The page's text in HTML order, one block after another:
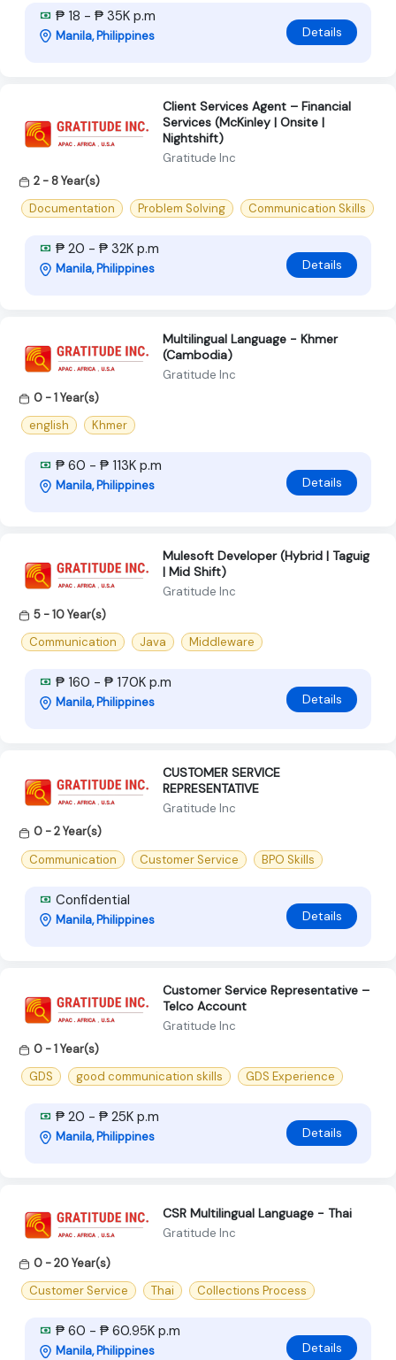
₱ 18 - ₱ 35K p.m
Manila, Philippines Details
Client Services Agent – Financial
Services (McKinley | Onsite |
Nightshift)
Gratitude Inc
2 - 8 Year(s)
Documentation
Problem Solving Communication Skills
₱ 20 - ₱ 32K p.m
Manila, Philippines Details
Multilingual Language - Khmer
(Cambodia)
Gratitude Inc
0 - 1 Year(s)
english
Khmer
₱ 60 - ₱ 113K p.m
Manila, Philippines Details
Mulesoft Developer (Hybrid | Taguig
| Mid Shift)
Gratitude Inc
5 - 10 Year(s)
Communication
Java Middleware
₱ 160 - ₱ 170K p.m
Manila, Philippines Details
CUSTOMER SERVICE
REPRESENTATIVE
Gratitude Inc
0 - 2 Year(s)
Communication
Customer Service BPO Skills
Confidential
Manila, Philippines Details
Customer Service Representative –
Telco Account
Gratitude Inc
0 - 1 Year(s)
GDS
good communication skills GDS Experience
₱ 20 - ₱ 25K p.m
Manila, Philippines Details
CSR Multilingual Language - Thai
Gratitude Inc
0 - 20 Year(s)
Customer Service
Thai Collections Process
₱ 60 - ₱ 60.95K p.m
Manila, Philippines Details